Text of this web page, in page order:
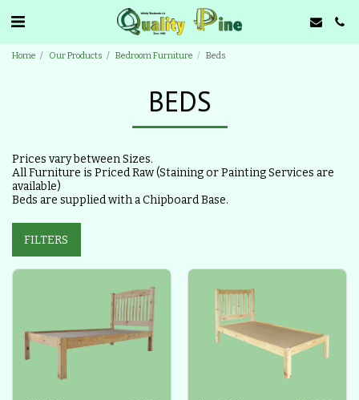
Home Our Products Bedroom Furniture Beds
BEDS
Prices vary between Sizes.
All Furniture is Priced Raw (Staining or Painting Services are
available)
Beds are supplied with a Chipboard Base.
FILTERS